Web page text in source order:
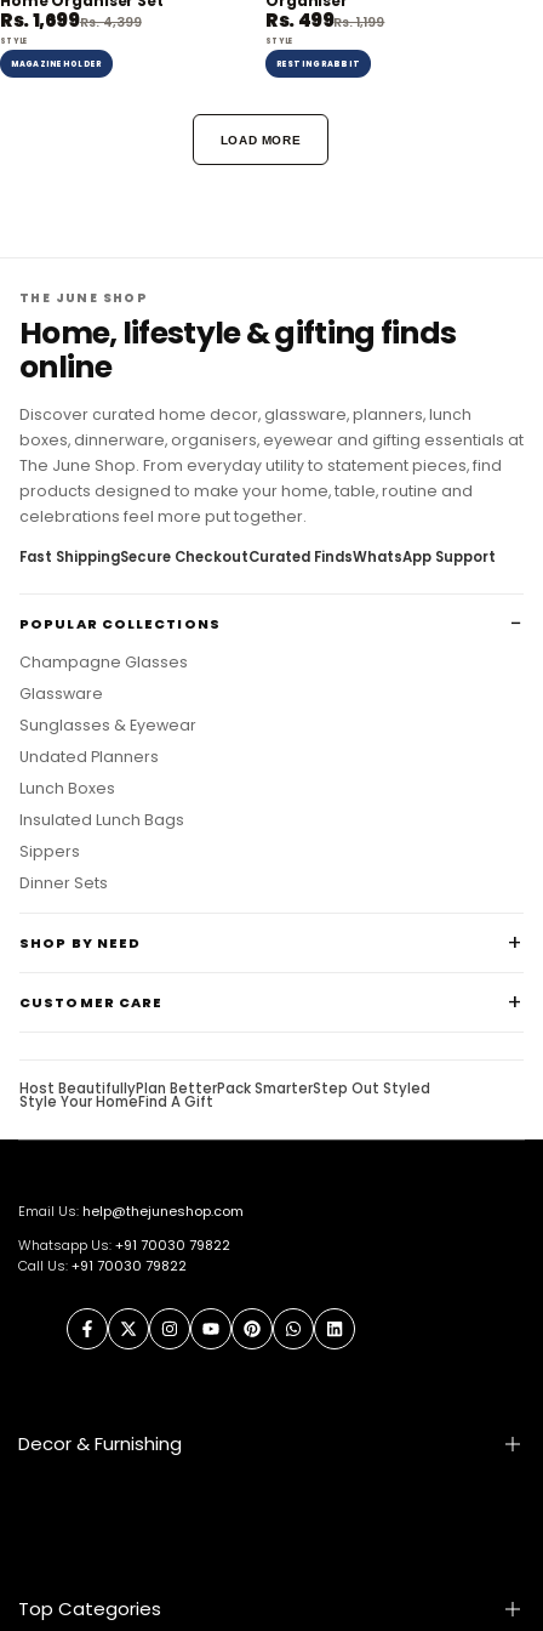
Rs. 1,699Rs. 4,399
STYLE
MAGAZINE HOLDER
Rs. 499Rs. 1,199
STYLE
RESTING RABBIT
LOAD MORE
THE JUNE SHOP
Home, lifestyle & gifting finds
online
Discover curated home decor, glassware, planners, lunch
boxes, dinnerware, organisers, eyewear and gifting essentials at
The June Shop. From everyday utility to statement pieces, find
products designed to make your home, table, routine and
celebrations feel more put together.
Fast ShippingSecure CheckoutCurated FindsWhatsApp Support
POPULAR COLLECTIONS
Champagne Glasses
Glassware
Sunglasses & Eyewear
Undated Planners
Lunch Boxes
Insulated Lunch Bags
Sippers
Dinner Sets
SHOP BY NEED
CUSTOMER CARE
Host BeautifullyPlan BetterPack SmarterStep Out Styled
Style Your HomeFind A Gift
Email Us:help@thejuneshop.com
Whatsapp Us:+91 70030 79822
Call Us:+91 70030 79822
FacebookTwitterInstagramYouTubePinterestWhatsAppLinkedIn
Decor & Furnishing
Table Lamps
Top Categories